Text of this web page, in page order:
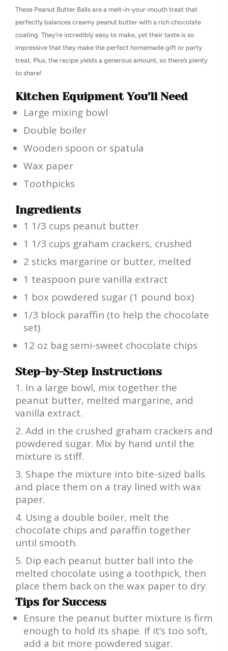
These Peanut Butter Balls are a melt-in-your-mouth treat that
perfectly balances creamy peanut butter with a rich chocolate
coating. They’re incredibly easy to make, yet their taste is so
impressive that they make the perfect homemade gift or party
treat. Plus, the recipe yields a generous amount, so there’s plenty
to share!
Kitchen Equipment You’ll Need
Large mixing bowl
Double boiler
Wooden spoon or spatula
Wax paper
Toothpicks
Ingredients
1 1/3 cups peanut butter
1 1/3 cups graham crackers, crushed
2 sticks margarine or butter, melted
1 teaspoon pure vanilla extract
1 box powdered sugar (1 pound box)
1/3 block paraffin (to help the chocolate
set)
12 oz bag semi-sweet chocolate chips
Step-by-Step Instructions
In a large bowl, mix together the
peanut butter, melted margarine, and
vanilla extract.
Add in the crushed graham crackers and
powdered sugar. Mix by hand until the
mixture is stiff.
Shape the mixture into bite-sized balls
and place them on a tray lined with wax
paper.
Using a double boiler, melt the
chocolate chips and paraffin together
until smooth.
Dip each peanut butter ball into the
melted chocolate using a toothpick, then
place them back on the wax paper to dry.
Tips for Success
Ensure the peanut butter mixture is firm
enough to hold its shape. If it’s too soft,
add a bit more powdered sugar.